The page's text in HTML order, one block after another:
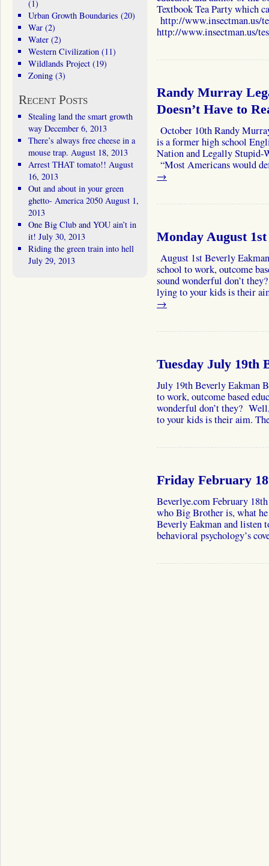
Textbook Tea Party which
http://www.insectman.us/
http://www.insectman.us/
Randy Murray
Doesn’t Have to
October 10th Randy
is a former high school
Nation and Legally Stupid-
“Most Americans would
→
Monday August
August 1st Beverly
school to work, outcome
sound wonderful don’t
lying to your kids is their
→
Tuesday July 19th
July 19th Beverly Eakman
to work, outcome based
wonderful don’t they?
to your kids is their aim.
Friday February
Beverlye.com February
who Big Brother is, what he
Beverly Eakman and listen
behavioral psychology’s
(1)
Urban Growth Boundaries (20)
War(2)
Water(2)
Western Civilization(11)
Wildlands Project(19)
Zoning(3)
Recent Posts
Stealing land the smart growth
way December 6, 2013
There’s always free cheese in a
mouse trap. August 18, 2013
Arrest THAT tomato!! August
16, 2013
Out and about in your green
ghetto- America 2050 August 1,
2013
One Big Club and YOU ain’t in
it! July 30, 2013
Riding the green train into hell
July 29, 2013